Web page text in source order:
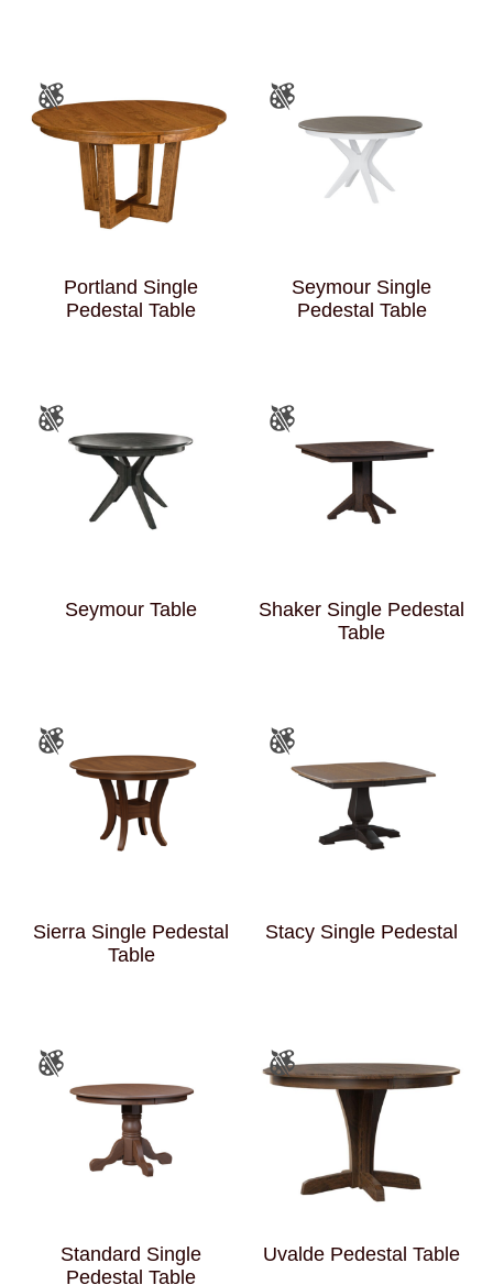
Portland Single
Pedestal Table
Seymour Single
Pedestal Table
Seymour Table
Shaker Single Pedestal
Table
Sierra Single Pedestal
Table
Stacy Single Pedestal
Standard Single
Pedestal Table
Uvalde Pedestal Table